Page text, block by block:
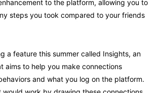
to the platform, allowing you to
steps you took compared to your friends
a feature this summer called Insights, an
aims to help you make connections
and what you log on the platform.